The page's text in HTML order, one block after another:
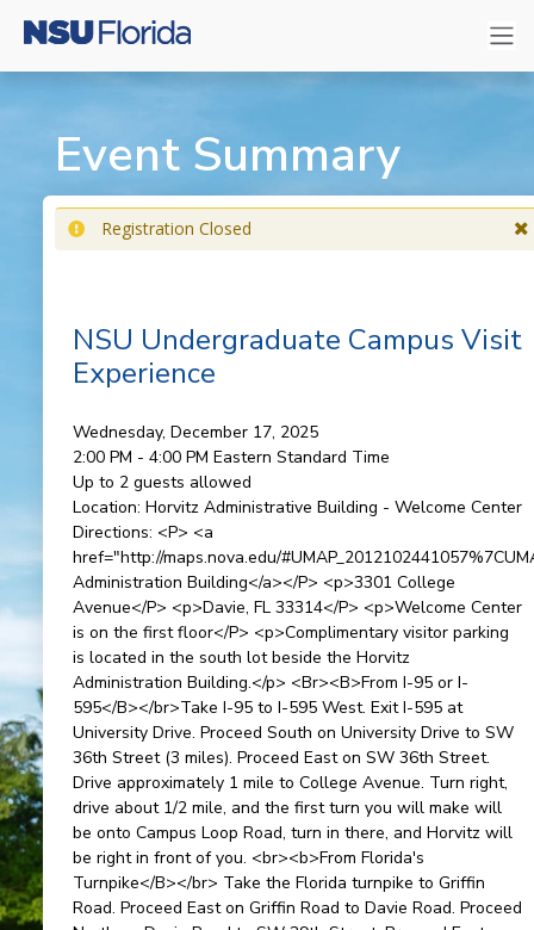
Event Summary
Registration Closed
NSU Undergraduate Campus Visit
Experience
Wednesday, December 17, 2025
2:00 PM - 4:00 PM Eastern Standard Time
Up to 2 guests allowed
Location: Horvitz Administrative Building - Welcome Center
Directions: <P> <a
href="http://maps.nova.edu/
Administration Building</a></P> <p>3301 College
Avenue</P> <p>Davie, FL 33314</P> <p>Welcome Center
is on the first floor</P> <p>Complimentary visitor parking
is located in the south lot beside the Horvitz
Administration Building.</p> <Br><B>From I-95 or I-
595</B></br>Take I-95 to I-595 West. Exit I-595 at
University Drive. Proceed South on University Drive to SW
36th Street (3 miles). Proceed East on SW 36th Street.
Drive approximately 1 mile to College Avenue. Turn right,
drive about 1/2 mile, and the first turn you will make will
be onto Campus Loop Road, turn in there, and Horvitz will
be right in front of you. <br><b>From Florida's
Turnpike</B></br> Take the Florida turnpike to Griffin
Road. Proceed East on Griffin Road to Davie Road. Proceed